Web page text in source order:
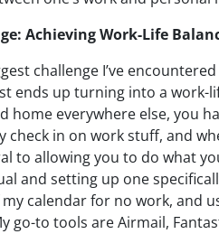
Achieving Work-Life
challenge I’ve
ends up turning into a work-
home everywhere else, you
check in on work stuff, and
to allowing you to do what
and setting up one
calendar for no work, and
go-to tools are Airmail,